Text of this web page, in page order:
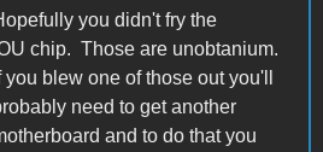
you didn't fry the
chip. Those are unobtanium.
you blew one of those out you'll
need to get another
and to do that you